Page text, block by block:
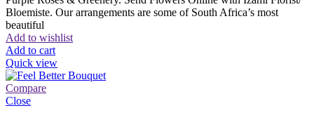
Bloemiste. Our arrangements are some of South Africa’s most
beautiful
Add to wishlist
Add to cart
Quick view
Compare
Close